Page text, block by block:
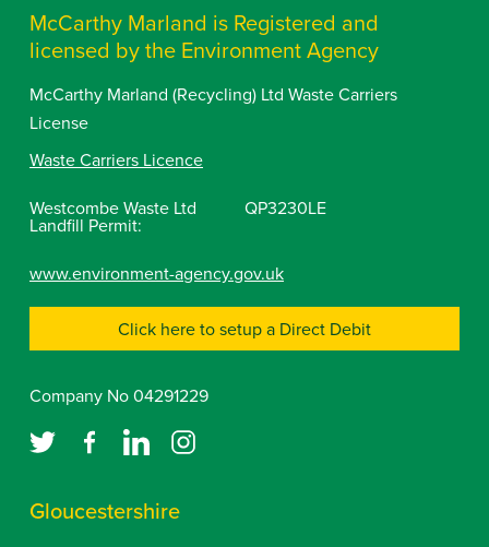
McCarthy Marland is Registered and
licensed by the Environment Agency
McCarthy Marland (Recycling) Ltd Waste Carriers
License
Waste Carriers Licence
Westcombe Waste Ltd
Landfill Permit:
QP3230LE
www.environment-agency.gov.uk
Click here to setup a Direct Debit
Company No 04291229
Gloucestershire